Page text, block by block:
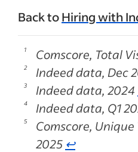
Back toHiring with
Comscore, Total
Indeed data, Dec
Indeed data, 2024
Indeed data, Q1
Comscore,
2025 ↩